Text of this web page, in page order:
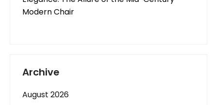
Modern Chair
Archive
August 2026